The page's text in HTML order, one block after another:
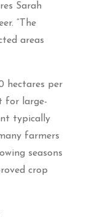
Sarah
“The
areas
hectares per
for large-
typically
farmers
seasons
crop